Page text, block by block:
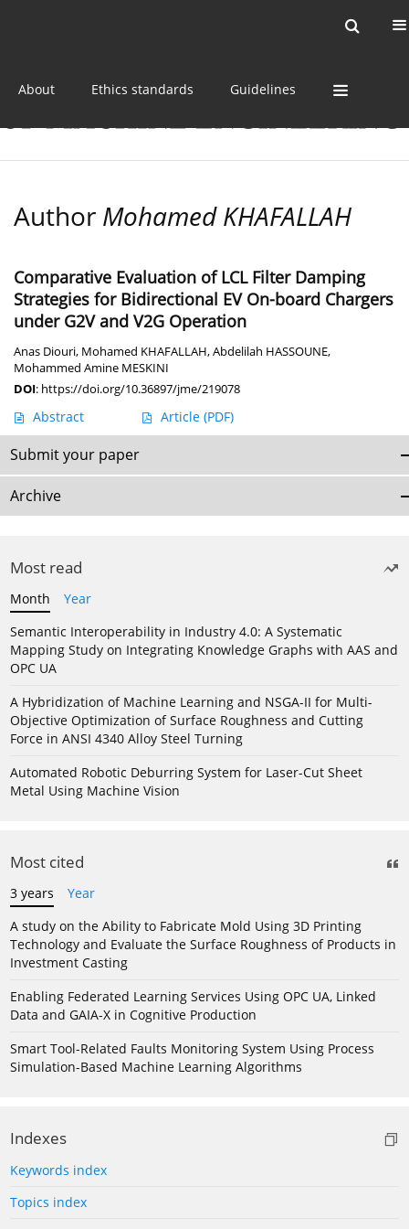
About Ethics standards Guidelines
Author Mohamed KHAFALLAH
Comparative Evaluation of LCL Filter Damping
Strategies for Bidirectional EV On-board Chargers
under G2V and V2G Operation
Anas Diouri, Mohamed KHAFALLAH,Abdelilah HASSOUNE,
Mohammed Amine MESKINI
DOI: https://doi.org/10.36897/jme/219078
Abstract Article (PDF)
Submit your paper
Archive
Most read
Month
Year
Semantic Interoperability in Industry 4.0: A Systematic
Mapping Study on Integrating Knowledge Graphs with AAS and
OPC UA
A Hybridization of Machine Learning and NSGA-II for Multi-
Objective Optimization of Surface Roughness and Cutting
Force in ANSI 4340 Alloy Steel Turning
Automated Robotic Deburring System for Laser-Cut Sheet
Metal Using Machine Vision
Most cited
3 years
Year
A study on the Ability to Fabricate Mold Using 3D Printing
Technology and Evaluate the Surface Roughness of Products in
Investment Casting
Enabling Federated Learning Services Using OPC UA, Linked
Data and GAIA-X in Cognitive Production
Smart Tool-Related Faults Monitoring System Using Process
Simulation-Based Machine Learning Algorithms
Indexes
Keywords index
Topics index